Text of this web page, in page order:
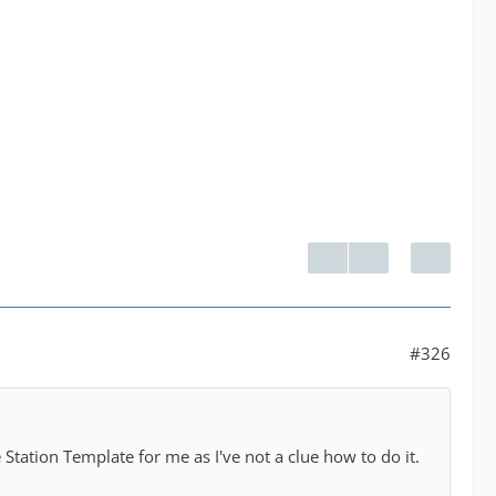
#326
Template for me as I've not a clue how to do it.